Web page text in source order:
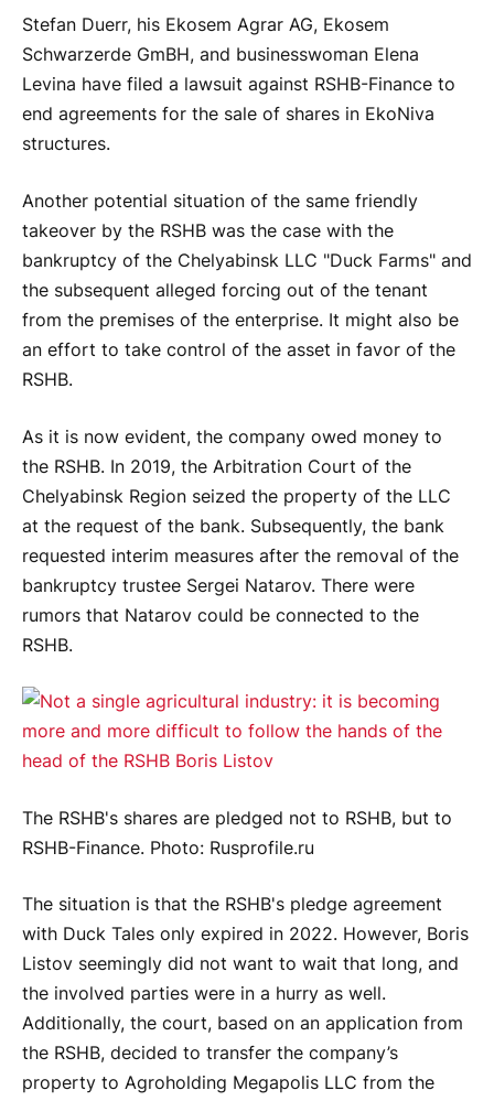
Stefan Duerr, his Ekosem Agrar AG, Ekosem
Schwarzerde GmBH, and businesswoman Elena
Levina have filed a lawsuit against RSHB-Finance to
end agreements for the sale of shares in EkoNiva
structures.
Another potential situation of the same friendly
takeover by the RSHB was the case with the
bankruptcy of the Chelyabinsk LLC "Duck Farms" and
the subsequent alleged forcing out of the tenant
from the premises of the enterprise. It might also be
an effort to take control of the asset in favor of the
RSHB.
As it is now evident, the company owed money to
the RSHB. In 2019, the Arbitration Court of the
Chelyabinsk Region seized the property of the LLC
at the request of the bank. Subsequently, the bank
requested interim measures after the removal of the
bankruptcy trustee Sergei Natarov. There were
rumors that Natarov could be connected to the
RSHB.
The RSHB's shares are pledged not to RSHB, but to
RSHB-Finance. Photo: Rusprofile.ru
The situation is that the RSHB's pledge agreement
with Duck Tales only expired in 2022. However, Boris
Listov seemingly did not want to wait that long, and
the involved parties were in a hurry as well.
Additionally, the court, based on an application from
the RSHB, decided to transfer the company’s
property to Agroholding Megapolis LLC from the